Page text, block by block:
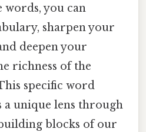
words, you can
sharpen your
deepen your
richness of the
specific word
unique lens through
blocks of our